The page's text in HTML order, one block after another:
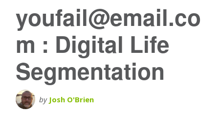
youfail@email.co
m : Digital Life
Segmentation
by Josh O'Brien